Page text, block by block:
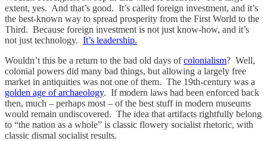
extent, yes. And that’s good. It’s called foreign investment, and it’s
the best-known way to spread prosperity from the First World to the
Third. Because foreign investment is not just know-how, and it’s
not just technology. It’s leadership.
Wouldn’t this be a return to the bad old days ofcolonialism? Well,
colonial powers did many bad things, but allowing a largely free
market in antiquities was not one of them. The 19th-century was a
golden age of archaeology. If modern laws had been enforced back
then, much – perhaps most – of the best stuff in modern museums
would remain undiscovered. The idea that artifacts rightfully belong
to “the nation as a whole” is classic flowery socialist rhetoric, with
classic dismal socialist results.